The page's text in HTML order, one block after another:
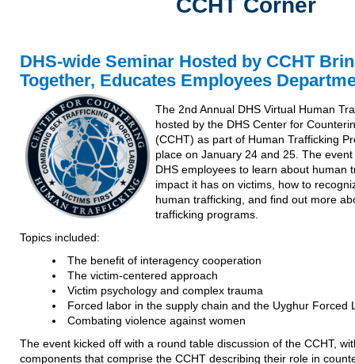
CCHT Corner
DHS-wide Seminar Hosted by CCHT
Together, Educates Employees
The 2nd Annual DHS Virtual Human
hosted by the DHS Center for
(CCHT) as part of Human Trafficking
place on January 24 and 25. The
DHS employees to learn about human
impact it has on victims, how to
human trafficking, and find out more
trafficking programs.
Topics included:
The benefit of interagency cooperation
The victim-centered approach
Victim psychology and complex trauma
Forced labor in the supply chain and the Uyghur Forced
Combating violence against women
The event kicked off with a round table discussion of the CCHT,
components that comprise the CCHT describing their role in